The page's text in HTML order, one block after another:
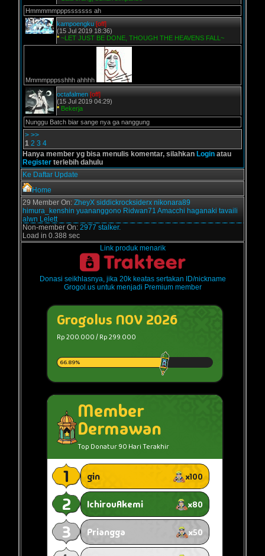
Hmmmmmpppsssssss ah
kampoengku [off]
(15 Jul 2019 18:36)
* ~LET JUST BE DONE, THOUGH THE HEAVENS FALL~
Mmmmpppsshhh ahhhh
octafalmen [off]
(15 Jul 2019 04:29)
* Bekerja
Nunggu Batch biar sange nya ga nanggung
> >>
1 2 3 4
Hanya member yg bisa menulis komentar, silahkan Login atau
Register terlebih dahulu
Ke Daftar Update
Home
29 Member On: ZheyX siddickrocksiderx nikonara89
himura_kenshin yuananggono Ridwan71 Amacchi haganaki tavaili
alwn Lelett
Non-member On: 2977 stalker.
Load in 0.388 sec
Link produk menarik
Donasi seikhlasnya, jika 20k keatas sertakan ID/nickname
Grogol.us untuk menjadi Premium member